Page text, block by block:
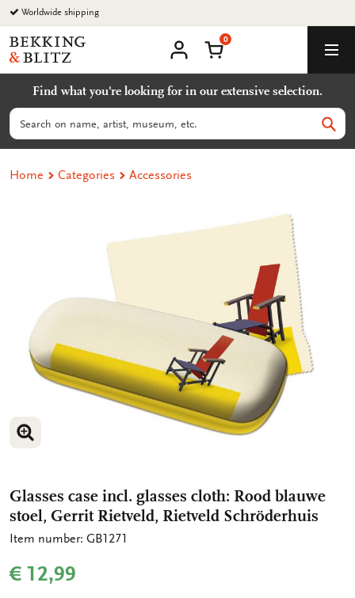
Go
to
content
Worldwide shipping
Bekking
&
Uitgevers
B.V.
account
Shopping Cart
0
Find what you're looking for in our extensive selection.
Search
Home Categories Accessories
ENLARGE IMAGE
Glasses case incl. glasses cloth: Rood blauwe
stoel, Gerrit Rietveld, Rietveld Schröderhuis
Item number: GB1271
€ 12,99